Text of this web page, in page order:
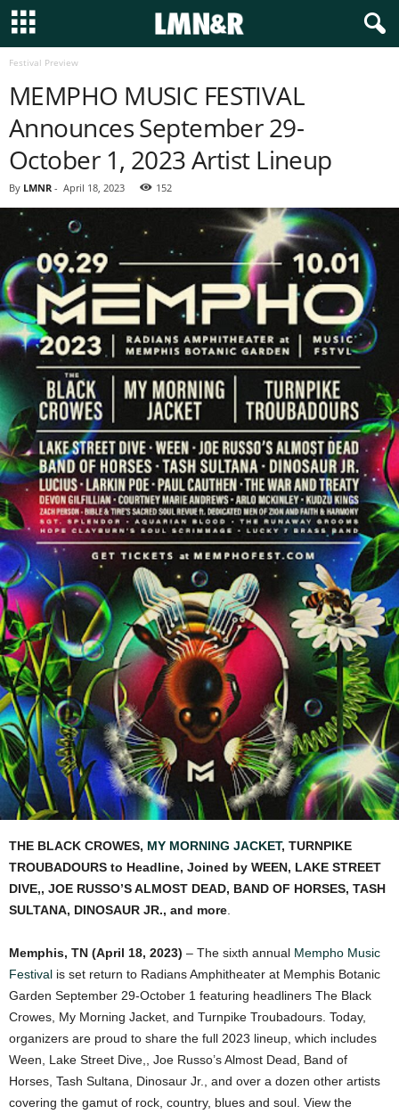
Festival Preview
MEMPHO MUSIC FESTIVAL
Announces September 29-
October 1, 2023 Artist Lineup
By LMNR - April 18, 2023 152
THE BLACK CROWES, MY MORNING JACKET, TURNPIKE
TROUBADOURS to Headline, Joined by WEEN, LAKE STREET
DIVE,, JOE RUSSO’S ALMOST DEAD, BAND OF HORSES, TASH
SULTANA, DINOSAUR JR., and more
Memphis, TN (April 18, 2023) – The sixth annual Mempho Music
Festival is set return to Radians Amphitheater at Memphis Botanic
Garden September 29-October 1 featuring headliners The Black
Crowes, My Morning Jacket, and Turnpike Troubadours. Today,
organizers are proud to share the full 2023 lineup, which includes
Ween, Lake Street Dive,, Joe Russo’s Almost Dead, Band of
Horses, Tash Sultana, Dinosaur Jr., and over a dozen other artists
covering the gamut of rock, country, blues and soul. View the